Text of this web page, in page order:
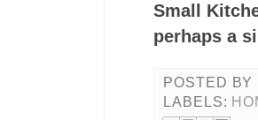
Small
perhaps a
POSTED BY
LABELS: